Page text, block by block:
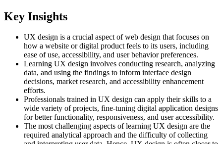
Key Insights
UX design is a crucial aspect of web design that focuses on
how a website or digital product feels to its users, including
ease of use, accessibility, and user behavior preferences.
Learning UX design involves conducting research, analyzing
data, and using the findings to inform interface design
decisions, market research, and accessibility enhancement
efforts.
Professionals trained in UX design can apply their skills to a
wide variety of projects, fine-tuning digital application designs
for better functionality, responsiveness, and user accessibility.
The most challenging aspects of learning UX design are the
required analytical approach and the difficulty of collecting